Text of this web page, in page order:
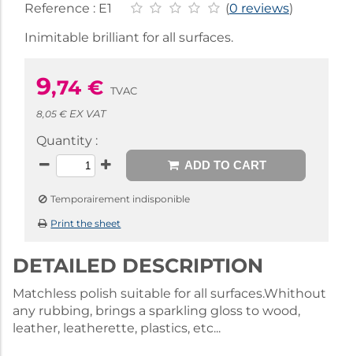
Reference : E1 (0 reviews)
Inimitable brilliant for all surfaces.
9,74 € TVAC
8,05 € EX VAT
Quantity :
ADD TO CART
Temporairement indisponible
Print the sheet
DETAILED DESCRIPTION
Matchless polish suitable for all surfaces.Whithout
any rubbing, brings a sparkling gloss to wood,
leather, leatherette, plastics, etc...